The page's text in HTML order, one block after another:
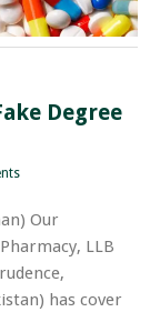
Degree
Our
LLB
has cover